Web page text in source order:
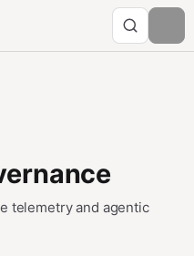
telemetry and agentic